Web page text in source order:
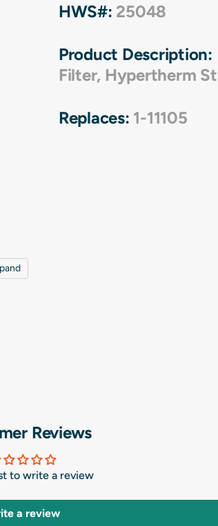
HWS#: 25048
Product Description:
Filter, Hypertherm
Replaces: 1-11105
Reviews
to write a review
a review